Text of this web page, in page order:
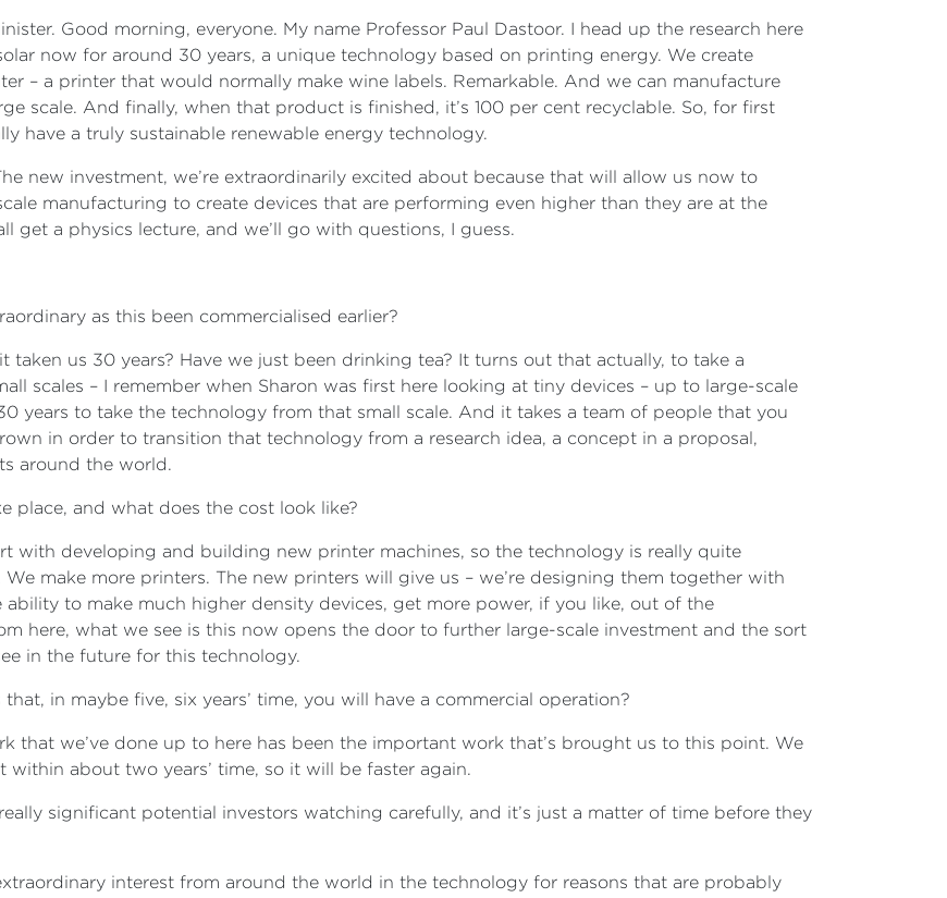
Good morning, everyone. My name Professor Paul Dastoor. I head up the research here
now for around 30 years, a unique technology based on printing energy. We create
– a printer that would normally make wine labels. Remarkable. And we can manufacture
scale. And finally, when that product is finished, it’s 100 per cent recyclable. So, for first
have a truly sustainable renewable energy technology.
new investment, we’re extraordinarily excited about because that will allow us now to
manufacturing to create devices that are performing even higher than they are at the
get a physics lecture, and we’ll go with questions, I guess.
as this been commercialised earlier?
taken us 30 years? Have we just been drinking tea? It turns out that actually, to take a
scales – I remember when Sharon was first here looking at tiny devices – up to large-scale
years to take the technology from that small scale. And it takes a team of people that you
in order to transition that technology from a research idea, a concept in a proposal,
around the world.
place, and what does the cost look like?
with developing and building new printer machines, so the technology is really quite
make more printers. The new printers will give us – we’re designing them together with
to make much higher density devices, get more power, if you like, out of the
here, what we see is this now opens the door to further large-scale investment and the sort
in the future for this technology.
in maybe five, six years’ time, you will have a commercial operation?
that we’ve done up to here has been the important work that’s brought us to this point. We
about two years’ time, so it will be faster again.
significant potential investors watching carefully, and it’s just a matter of time before they
interest from around the world in the technology for reasons that are probably